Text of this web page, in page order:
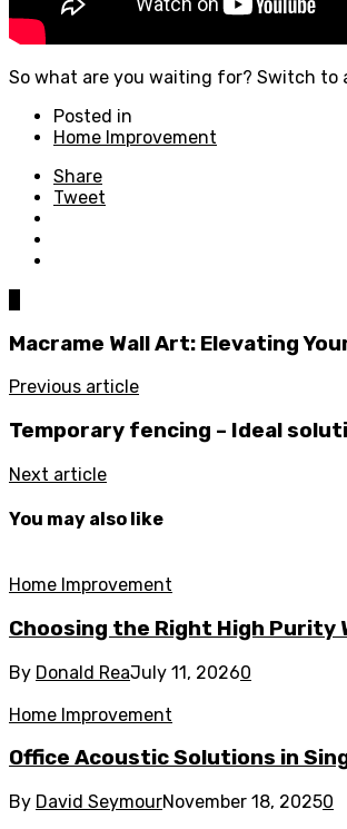
So what are you waiting for? Switch to
Posted in
Home Improvement
Share
Tweet
Macrame Wall Art: Elevating
Previous article
Temporary fencing – Ideal
Next article
You may also like
Home Improvement
Choosing the Right High Purity
By Donald ReaJuly 11, 20260
Home Improvement
Office Acoustic Solutions in
By David SeymourNovember 18, 20250